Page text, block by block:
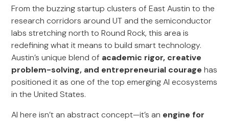
From the buzzing startup clusters of East Austin to the
research corridors around UT and the semiconductor
labs stretching north to Round Rock, this area is
redefining what it means to build smart technology.
Austin’s unique blend of academic rigor, creative
problem-solving, and entrepreneurial courage has
positioned it as one of the top emerging AI ecosystems
in the United States.
AI here isn’t an abstract concept—it’s an engine for